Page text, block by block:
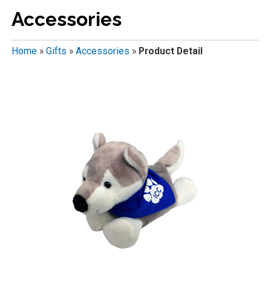
Accessories
Home» Gifts » Accessories » Product Detail